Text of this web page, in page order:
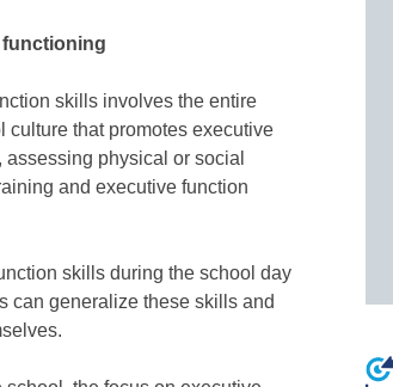
functioning
skills involves the entire
culture that promotes executive
physical or social
and executive function
skills during the school day
can generalize these skills and